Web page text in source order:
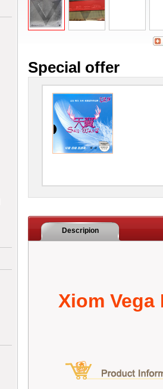
Special offer
Descripion
Xiom Vega